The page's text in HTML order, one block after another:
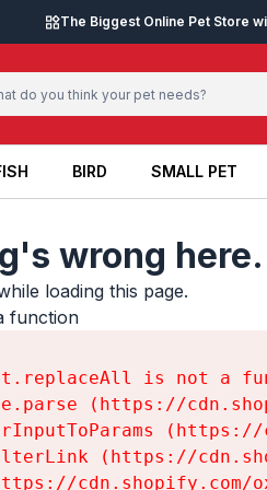
The Biggest Online Pet Store
BIRD
BIRD
SMALL PET
SMALL PET
wrong here.
loading this page.
function
is not a
(https://
(https://
cdn.shopify.com/